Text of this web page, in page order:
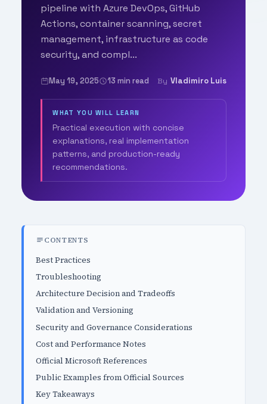
pipeline with Azure DevOps, GitHub
Actions, container scanning, secret
management, infrastructure as code
security, and compl...
May 19, 2025 13 min read By Vladimiro Luis
WHAT YOU WILL LEARN
Practical execution with concise
explanations, real implementation
patterns, and production-ready
recommendations.
CONTENTS
Best Practices
Troubleshooting
Architecture Decision and Tradeoffs
Validation and Versioning
Security and Governance Considerations
Cost and Performance Notes
Official Microsoft References
Public Examples from Official Sources
Key Takeaways